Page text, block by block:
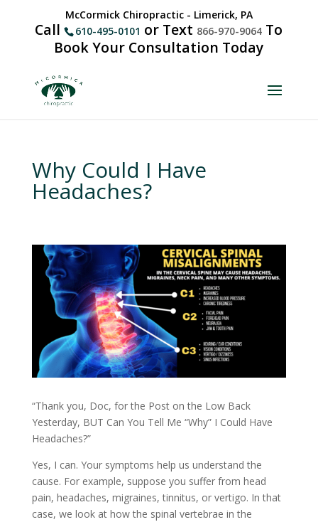
McCormick Chiropractic - Limerick, PA
Call 610-495-0101 or Text 866-970-9064 To
Book Your Consultation Today
Why Could I Have
Headaches?
“Thank you, Doc, for the Post on the Low Back
Yesterday, BUT Can You Tell Me “Why” I Could Have
Headaches?”
Yes, I can. Your symptoms help us understand the
cause. For example, suppose you suffer from head
pain, headaches, migraines, tinnitus, or vertigo. In that
case, we look at how the spinal vertebrae in the